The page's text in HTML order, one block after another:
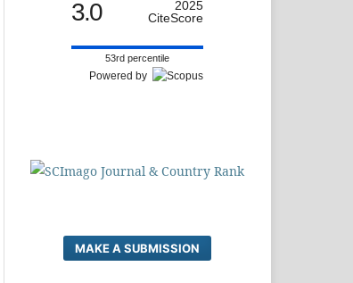
3.0
2025
CiteScore
53rd percentile
Powered by
MAKE A SUBMISSION